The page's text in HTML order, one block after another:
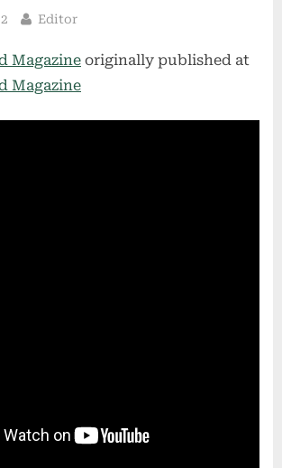
By
Editor
Magazine originally published at
Magazine